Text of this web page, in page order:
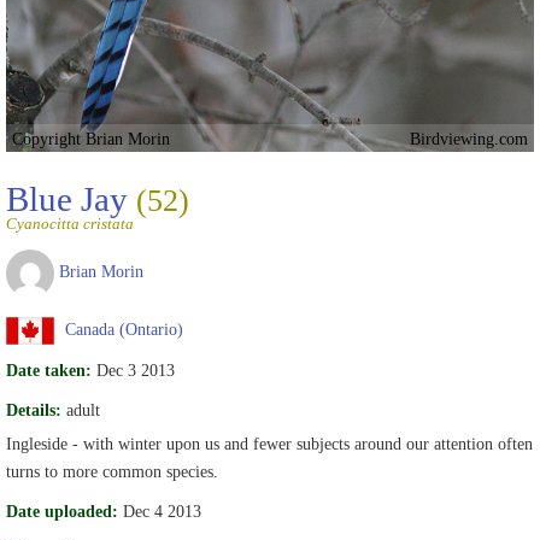
Copyright Brian Morin Birdviewing.com
Blue Jay (52)
Cyanocitta cristata
Brian Morin
Canada (Ontario)
Date taken: Dec 3 2013
Details: adult
Ingleside - with winter upon us and fewer subjects around our attention often
turns to more common species.
Date uploaded: Dec 4 2013